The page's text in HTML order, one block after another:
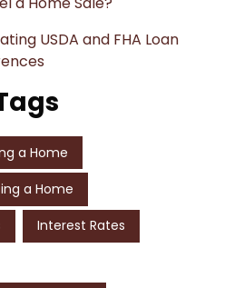
USDA and FHA Loan
a Home
a Home
Interest Rates